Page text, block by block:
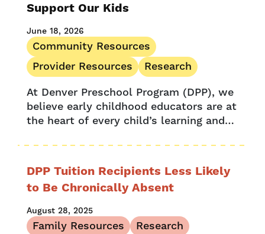
Support Our Kids
June 18, 2026
Community Resources
Provider Resources
Research
At Denver Preschool Program (DPP), we
believe early childhood educators are at
the heart of every child’s learning and
dedicated teachers who are shaping...
DPP Tuition Recipients Less Likely
to Be Chronically Absent
August 28, 2025
Family Resources
Research